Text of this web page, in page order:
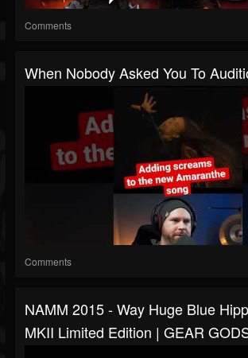
Comments
When Nobody Asked You To
Comments
NAMM 2015 - Way Huge Blue
MKII Limited Edition | GEAR